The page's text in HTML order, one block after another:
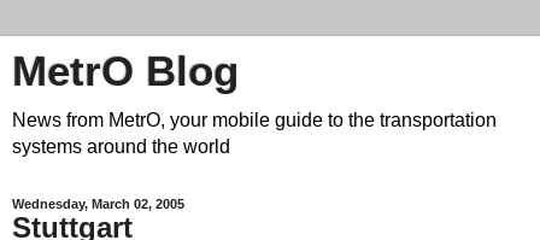
MetrO Blog
News from MetrO, your mobile guide to the transportation
systems around the world
Wednesday, March 02, 2005
Stuttgart